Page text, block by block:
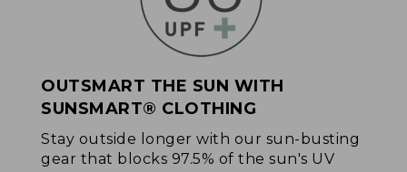
OUTSMART THE SUN WITH
SUNSMART® CLOTHING
Stay outside longer with our sun-busting
gear that blocks 97.5% of the sun's UV